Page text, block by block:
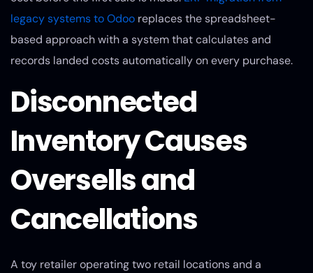
legacy systems to Odoo replaces the spreadsheet-
based approach with a system that calculates and
records landed costs automatically on every purchase.
Disconnected
Inventory Causes
Oversells and
Cancellations
A toy retailer operating two retail locations and a